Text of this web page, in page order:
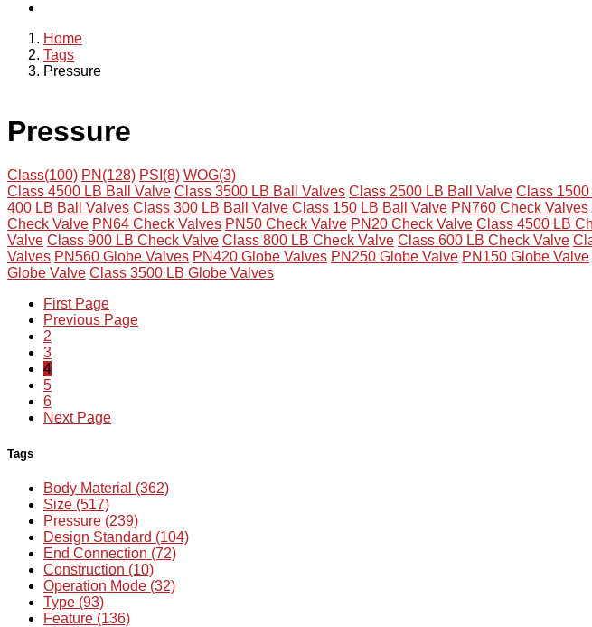
Home
Tags
Pressure
Pressure
Class(100) PN(128) PSI(8) WOG(3)
Class 4500 LB Ball Valve Class 3500 LB Ball Valves Class 2500 LB Ball Valve Class
400 LB Ball Valves Class 300 LB Ball Valve Class 150 LB Ball Valve PN760 Check Valves
Check Valve PN64 Check Valves PN50 Check Valve PN20 Check Valve Class 4500 LB
Valve Class 900 LB Check Valve Class 800 LB Check Valve Class 600 LB Check Valve
Valves PN560 Globe Valves PN420 Globe Valves PN250 Globe Valve PN150 Globe Valve
Globe Valve Class 3500 LB Globe Valves
First Page
Previous Page
2
3
4
5
6
Next Page
Tags
Body Material (362)
Size (517)
Pressure (239)
Design Standard (104)
End Connection (72)
Construction (10)
Operation Mode (32)
Type (93)
Feature (136)